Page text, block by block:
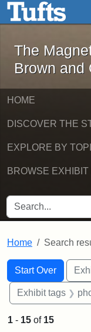
Skip to main
The
Brown and
HOME
DISCOVER THE
EXPLORE BY
BROWSE EXHIBIT
SEARCH FOR
Home Search
Search
Search
Start Over
You searched for:
Exhibit tags
1 - 15 of 15